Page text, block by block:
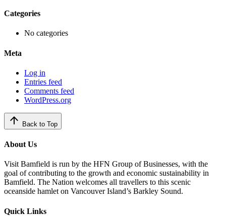
Categories
No categories
Meta
Log in
Entries feed
Comments feed
WordPress.org
arrow_upward Back to Top
About Us
Visit Bamfield is run by the HFN Group of Businesses, with the
goal of contributing to the growth and economic sustainability in
Bamfield. The Nation welcomes all travellers to this scenic
oceanside hamlet on Vancouver Island’s Barkley Sound.
Quick Links